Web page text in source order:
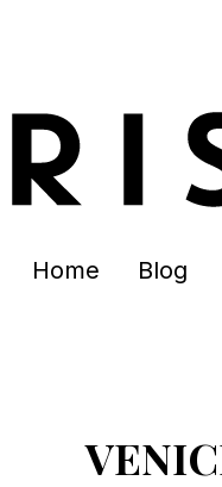
Home Blog